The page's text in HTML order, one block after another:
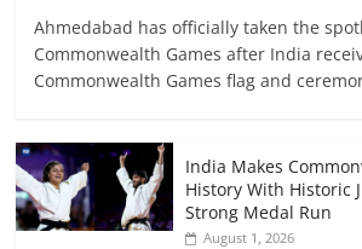
Ahmedabad has officially taken the
Commonwealth Games after India
Commonwealth Games flag and
India Makes
History With Historic
Strong Medal Run
August 1, 2026